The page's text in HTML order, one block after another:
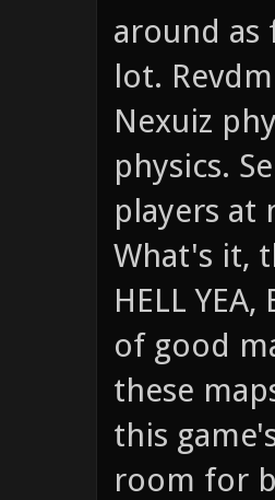
around as
lot.
Nexuiz
physics.
players at
What's it,
HELL
of good
these
this
room for